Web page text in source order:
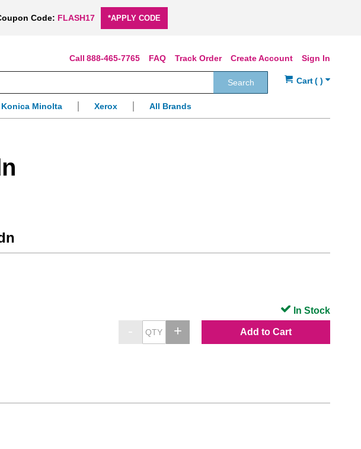
Code: FLASH17 *APPLY CODE
Sign In
Create Account
Track Order
FAQ
888-465-7765
Search
Konica Minolta Xerox All Brands
Add to Cart
In Stock